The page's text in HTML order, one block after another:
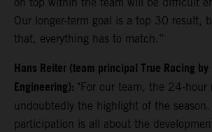
on top within the team will be difficult
Our longer-term goal is a top 30 result,
that, everything has to match.”
Hans Reiter (team principal True Racing
Engineering): "For our team, the 24-hour
undoubtedly the highlight of the season.
participation is all about the